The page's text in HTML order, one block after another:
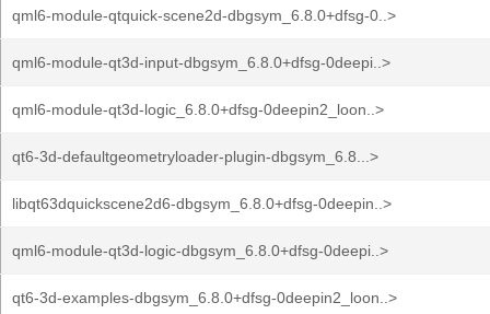
qml6-module-qtquick-scene2d-dbgsym_6.8.0+dfsg-0..>
qml6-module-qt3d-input-dbgsym_6.8.0+dfsg-0deepi..>
qml6-module-qt3d-logic_6.8.0+dfsg-0deepin2_loon..>
qt6-3d-defaultgeometryloader-plugin-dbgsym_6.8...>
libqt63dquickscene2d6-dbgsym_6.8.0+dfsg-0deepin..>
qml6-module-qt3d-logic-dbgsym_6.8.0+dfsg-0deepi..>
qt6-3d-examples-dbgsym_6.8.0+dfsg-0deepin2_loon..>